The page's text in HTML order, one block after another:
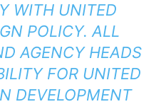
WITH UNITED
POLICY. ALL
AGENCY HEADS
FOR UNITED
DEVELOPMENT